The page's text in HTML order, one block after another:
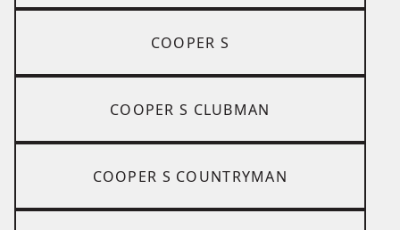
COOPER S
COOPER S CLUBMAN
COOPER S COUNTRYMAN